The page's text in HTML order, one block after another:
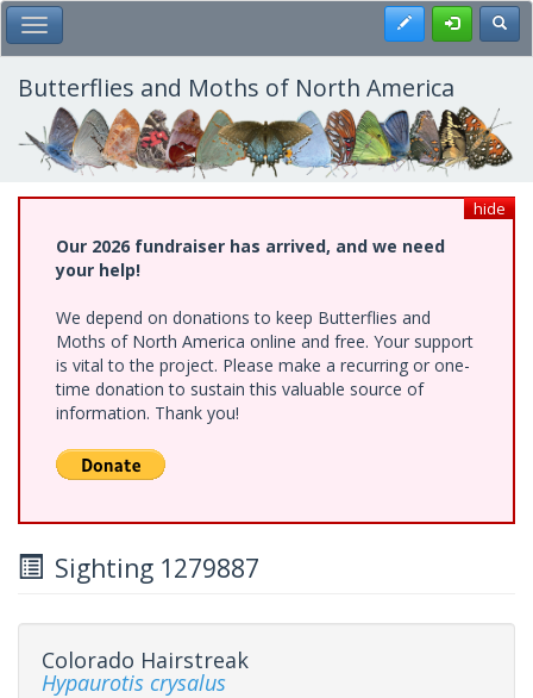
Skip
to
main
content
Toggle Main Menu Register
Butterflies and Moths of North America
hide
Our 2026 fundraiser has arrived, and we need
your help!
We depend on donations to keep Butterflies and
Moths of North America online and free. Your support
is vital to the project. Please make a recurring or one-
time donation to sustain this valuable source of
information. Thank you!
Sighting 1279887
Colorado Hairstreak
Hypaurotis crysalus